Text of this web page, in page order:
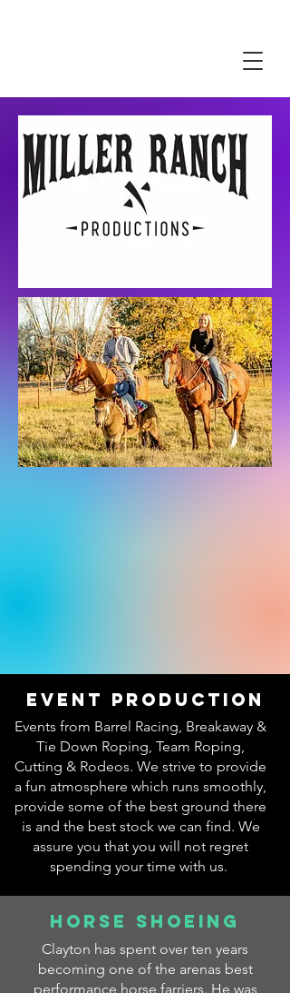
Event Production
Events from Barrel Racing, Breakaway &
Tie Down Roping, Team Roping,
Cutting & Rodeos. We strive to provide
a fun atmosphere which runs smoothly,
provide some of the best ground there
is and the best stock we can find. We
assure you that you will not regret
spending your time with us.
Horse Shoeing
Clayton has spent over ten years
becoming one of the arenas best
performance horse farriers. He was